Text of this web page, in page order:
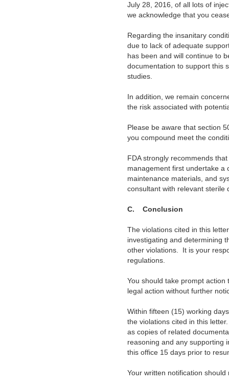
July 28, 2016, of all lots of
we acknowledge that you
Regarding the insanitary
due to lack of adequate
has been and will continue to
documentation to support this
studies.
In addition, we remain
the risk associated with
Please be aware that section
you compound meet the
FDA strongly recommends
management first undertake a
maintenance materials, and
consultant with relevant sterile
C. Conclusion
The violations cited in this
investigating and determining
other violations. It is your
regulations.
You should take prompt action
legal action without further
Within fifteen (15) working
the violations cited in this
as copies of related
reasoning and any supporting
this office 15 days prior to
Your written notification